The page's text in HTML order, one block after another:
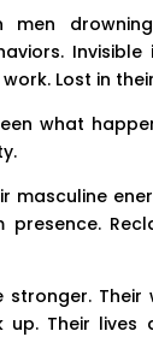
men
Lost in
what
masculine
presence.
stronger. Their
up. Their lives